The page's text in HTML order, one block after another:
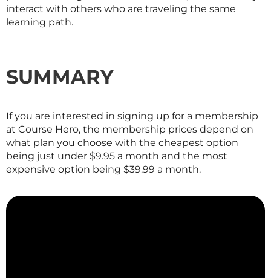
interact with others who are traveling the same
learning path.
SUMMARY
If you are interested in signing up for a membership
at Course Hero, the membership prices depend on
what plan you choose with the cheapest option
being just under $9.95 a month and the most
expensive option being $39.99 a month.